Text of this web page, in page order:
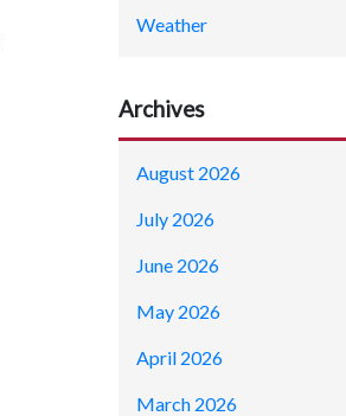
Weather
Archives
August 2026
July 2026
June 2026
May 2026
April 2026
March 2026